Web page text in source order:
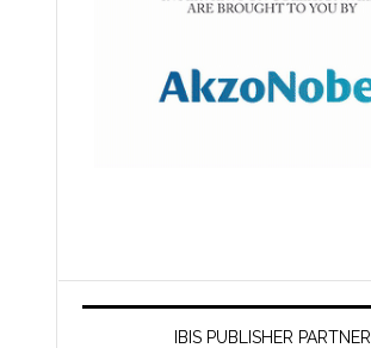
IBIS PUBLISHER PARTNER